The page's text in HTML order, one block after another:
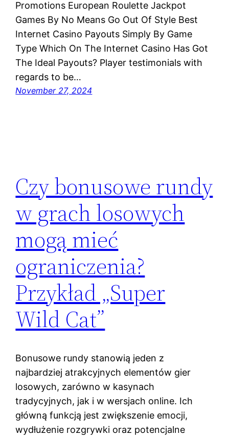
Promotions European Roulette Jackpot
Games By No Means Go Out Of Style Best
Internet Casino Payouts Simply By Game
Type Which On The Internet Casino Has Got
The Ideal Payouts? Player testimonials with
regards to be…
November 27, 2024
Czy bonusowe rundy
w grach losowych
mogą mieć
ograniczenia?
Przykład „Super
Wild Cat”
Bonusowe rundy stanowią jeden z
najbardziej atrakcyjnych elementów gier
losowych, zarówno w kasynach
tradycyjnych, jak i w wersjach online. Ich
główną funkcją jest zwiększenie emocji,
wydłużenie rozgrywki oraz potencjalne